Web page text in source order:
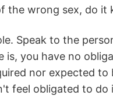
the wrong sex, do it
Speak to the
is, you have no
nor expected to
feel obligated to do